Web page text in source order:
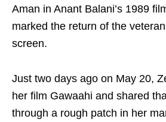
Aman in Anant Balani’s 1989
marked the return of the
screen.
Just two days ago on May 20,
her film Gawaahi and shared
through a rough patch in her